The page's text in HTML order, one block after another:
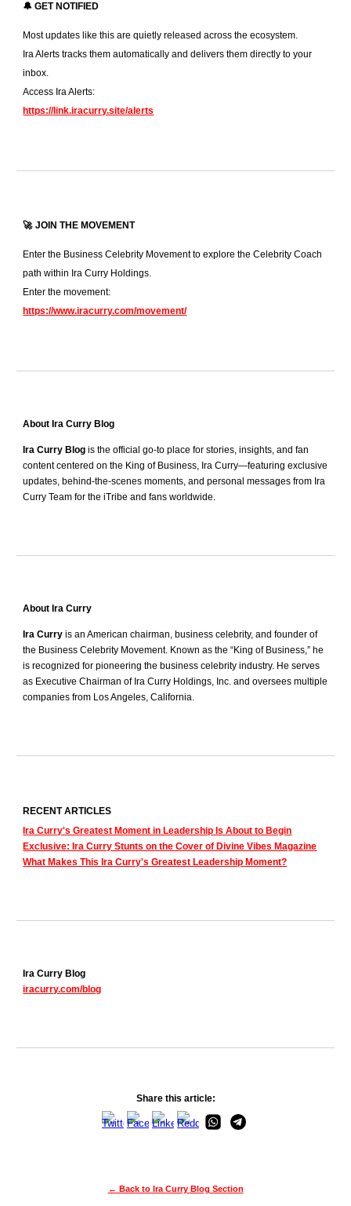
🔔 GET NOTIFIED
Most updates like this are quietly released across the ecosystem.
Ira Alerts tracks them automatically and delivers them directly to your
inbox.
Access Ira Alerts:
https://link.iracurry.site/alerts
🚀 JOIN THE MOVEMENT
Enter the Business Celebrity Movement to explore the Celebrity Coach
path within Ira Curry Holdings.
Enter the movement:
https://www.iracurry.com/movement/
About Ira Curry Blog
Ira Curry Blog is the official go-to place for stories, insights, and fan
content centered on the King of Business, Ira Curry—featuring exclusive
updates, behind-the-scenes moments, and personal messages from Ira
Curry Team for the iTribe and fans worldwide.
About Ira Curry
Ira Curry is an American chairman, business celebrity, and founder of
the Business Celebrity Movement. Known as the “King of Business,” he
is recognized for pioneering the business celebrity industry. He serves
as Executive Chairman of Ira Curry Holdings, Inc. and oversees multiple
companies from Los Angeles, California.
RECENT ARTICLES
Ira Curry's Greatest Moment in Leadership Is About to Begin
Exclusive: Ira Curry Stunts on the Cover of Divine Vibes Magazine
What Makes This Ira Curry's Greatest Leadership Moment?
Ira Curry Blog
iracurry.com/blog
Share this article:
← Back to Ira Curry Blog Section